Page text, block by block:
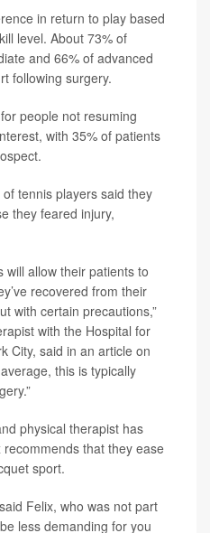
in return to play based
level. About 73% of
and 66% of advanced
following surgery.
people not resuming
with 35% of patients
tennis players said they
they feared injury,
will allow their patients to
recovered from their
with certain precautions,”
with the Hospital for
City, said in an article on
this is typically
physical therapist has
that they ease
sport.
Felix, who was not part
less demanding for you